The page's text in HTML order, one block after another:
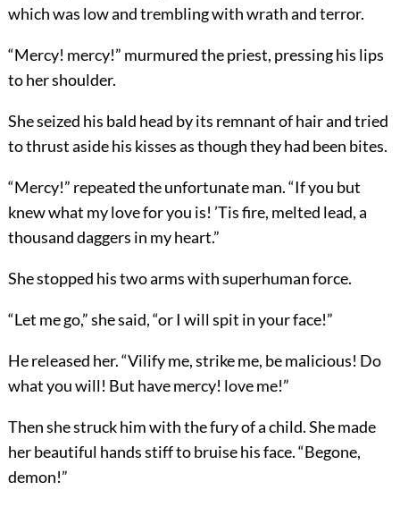
which was low and trembling with wrath and terror.
“Mercy! mercy!” murmured the priest, pressing his lips
to her shoulder.
She seized his bald head by its remnant of hair and tried
to thrust aside his kisses as though they had been bites.
“Mercy!” repeated the unfortunate man. “If you but
knew what my love for you is! ’Tis fire, melted lead, a
thousand daggers in my heart.”
She stopped his two arms with superhuman force.
“Let me go,” she said, “or I will spit in your face!”
He released her. “Vilify me, strike me, be malicious! Do
what you will! But have mercy! love me!”
Then she struck him with the fury of a child. She made
her beautiful hands stiff to bruise his face. “Begone,
demon!”